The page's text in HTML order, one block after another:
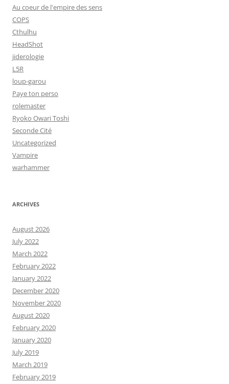
Au coeur de l'empire des sens
COPS
Cthulhu
HeadShot
jiderologie
L5R
loup-garou
Paye ton perso
rolemaster
Ryoko Owari Toshi
Seconde Cité
Uncategorized
Vampire
warhammer
ARCHIVES
August 2026
July 2022
March 2022
February 2022
January 2022
December 2020
November 2020
August 2020
February 2020
January 2020
July 2019
March 2019
February 2019